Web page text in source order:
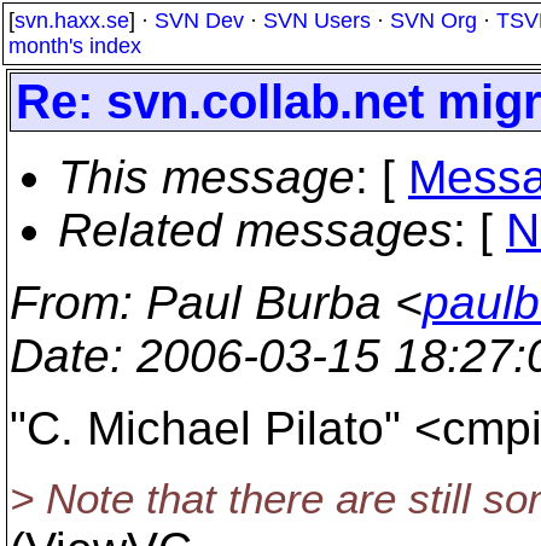
[svn.haxx.se] · SVN Dev · SVN Users · SVN Org ·
month's index
Re: svn.collab.net
This message: [
Related messages: [
From: Paul Burba <
Date: 2006-03-15
"C. Michael Pilato"
> Note that there are still